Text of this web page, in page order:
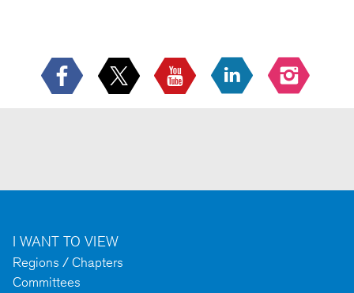
I WANT TO VIEW
Regions / Chapters
Committees